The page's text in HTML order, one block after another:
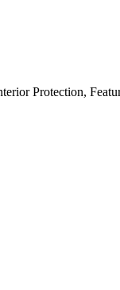
Protection,